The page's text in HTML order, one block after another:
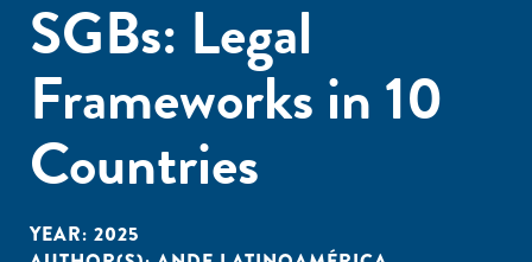
SGBs: Legal
Frameworks in 10
Countries
YEAR: 2025